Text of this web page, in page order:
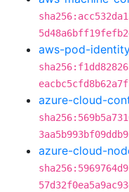
aws-pod-
azure-cloud-
azure-cloud-